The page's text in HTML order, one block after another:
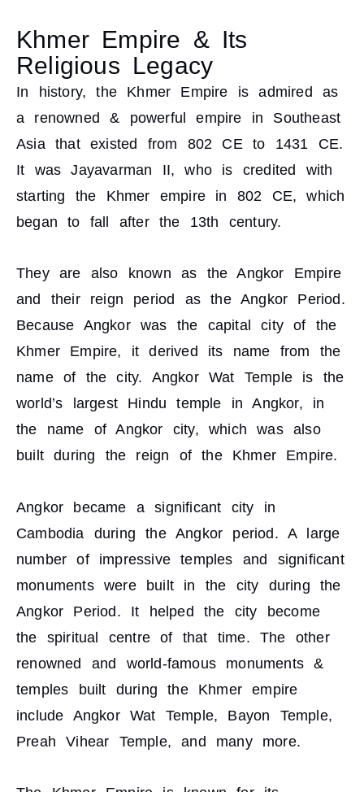
Khmer Empire & Its
Religious Legacy
In history, the Khmer Empire is admired as
a renowned & powerful empire in Southeast
Asia that existed from 802 CE to 1431 CE.
It was Jayavarman II, who is credited with
starting the Khmer empire in 802 CE, which
began to fall after the 13th century.
They are also known as the Angkor Empire
and their reign period as the Angkor Period.
Because Angkor was the capital city of the
Khmer Empire, it derived its name from the
name of the city. Angkor Wat Temple is the
world’s largest Hindu temple in Angkor, in
the name of Angkor city, which was also
built during the reign of the Khmer Empire.
Angkor became a significant city in
Cambodia during the Angkor period. A large
number of impressive temples and significant
monuments were built in the city during the
Angkor Period. It helped the city become
the spiritual centre of that time. The other
renowned and world-famous monuments &
temples built during the Khmer empire
include Angkor Wat Temple, Bayon Temple,
Preah Vihear Temple, and many more.